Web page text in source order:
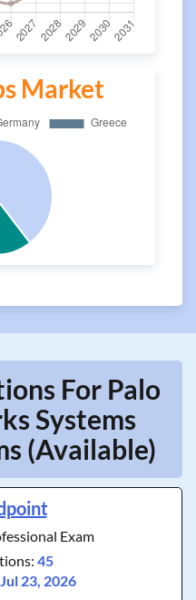
Market
For Palo
Systems
(Available)
Exam
45
Jul 23, 2026